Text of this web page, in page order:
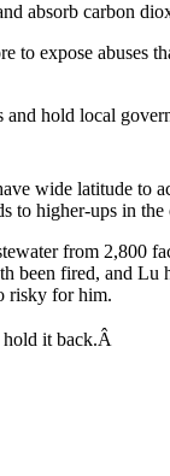
absorb carbon
to expose abuses
hold local
wide latitude to
to higher-ups in the
from 2,800
been fired, and Lu
risky for him.
hold it back.Â